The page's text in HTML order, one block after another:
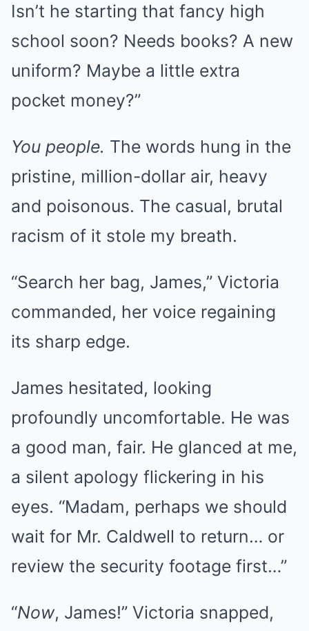
Isn’t he starting that fancy high
school soon? Needs books? A new
uniform? Maybe a little extra
pocket money?”
You people. The words hung in the
pristine, million-dollar air, heavy
and poisonous. The casual, brutal
racism of it stole my breath.
“Search her bag, James,” Victoria
commanded, her voice regaining
its sharp edge.
James hesitated, looking
profoundly uncomfortable. He was
a good man, fair. He glanced at me,
a silent apology flickering in his
eyes. “Madam, perhaps we should
wait for Mr. Caldwell to return… or
review the security footage first…”
“Now, James!” Victoria snapped,